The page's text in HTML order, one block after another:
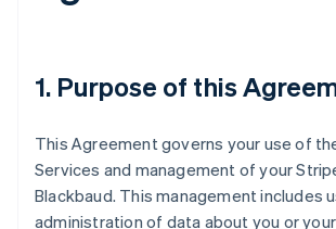
1. Purpose of this
This Agreement governs your use of
Services and management of your
Blackbaud. This management includes
administration of data about you or